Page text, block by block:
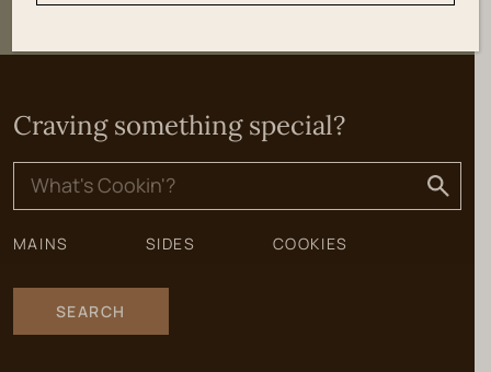
Craving something special?
Search
for:
SEARCH
MAINS SIDES COOKIES